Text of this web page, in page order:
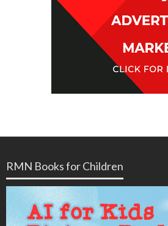
RMN Books for Children